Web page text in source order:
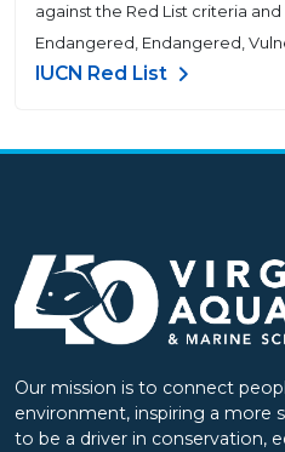
against the Red List criteria
Endangered, Endangered,
IUCN Red List
Our mission is to connect
environment, inspiring a more
to be a driver in conservation,